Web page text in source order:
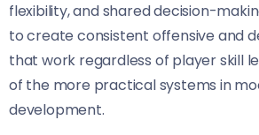
flexibility, and shared decision-
to create consistent offensive and
that work regardless of player skill
of the more practical systems in
development.